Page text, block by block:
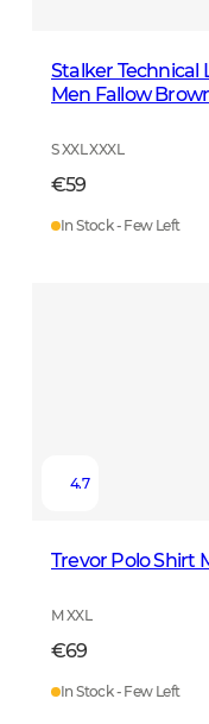
Stalker Technical
Men Fallow
S XXL XXXL
€59
In Stock - Few Left
4.7
Trevor Polo Shirt
M XXL
€69
In Stock - Few Left